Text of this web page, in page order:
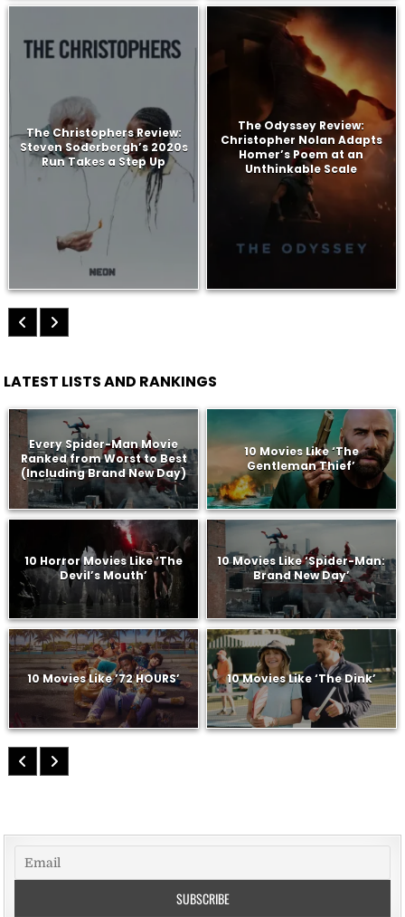
The Christophers Review:
Steven Soderbergh’s 2020s
Run Takes a Step Up
The Odyssey Review:
Christopher Nolan Adapts
Homer’s Poem at an
Unthinkable Scale
LATEST LISTS AND RANKINGS
Every Spider-Man Movie
Ranked from Worst to Best
(Including Brand New Day)
10 Movies Like ‘The
Gentleman Thief’
10 Horror Movies Like ‘The
Devil’s Mouth’
10 Movies Like ‘Spider-Man:
Brand New Day’
10 Movies Like ’72 HOURS’ 10 Movies Like ‘The Dink’